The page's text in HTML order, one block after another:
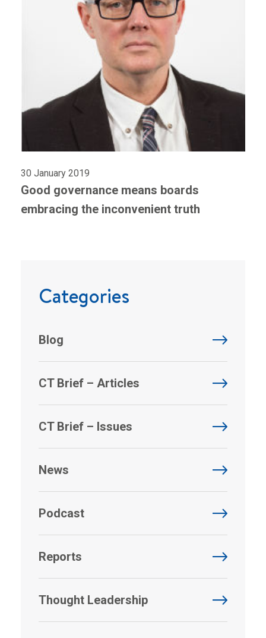
30 January 2019
Good governance means boards
embracing the inconvenient truth
Categories
Blog
CT Brief – Articles
CT Brief – Issues
News
Podcast
Reports
Thought Leadership